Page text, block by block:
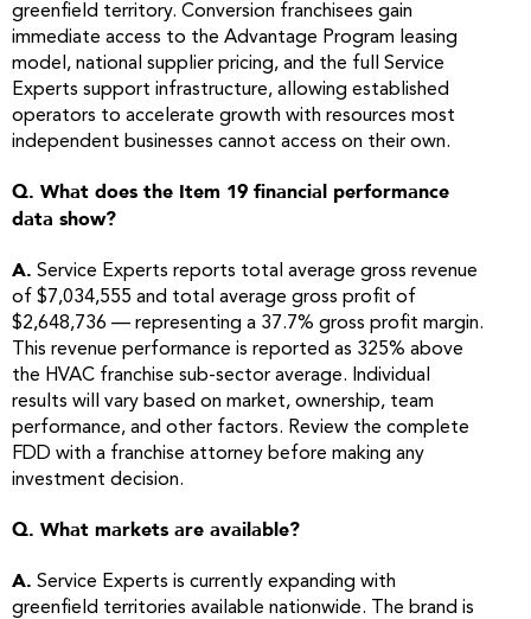
greenfield territory. Conversion franchisees gain
immediate access to the Advantage Program leasing
model, national supplier pricing, and the full Service
Experts support infrastructure, allowing established
operators to accelerate growth with resources most
independent businesses cannot access on their own.
Q. What does the Item 19 financial performance
data show?
A. Service Experts reports total average gross revenue
of $7,034,555 and total average gross profit of
$2,648,736 — representing a 37.7% gross profit margin.
This revenue performance is reported as 325% above
the HVAC franchise sub-sector average. Individual
results will vary based on market, ownership, team
performance, and other factors. Review the complete
FDD with a franchise attorney before making any
investment decision.
Q. What markets are available?
A. Service Experts is currently expanding with
greenfield territories available nationwide. The brand is